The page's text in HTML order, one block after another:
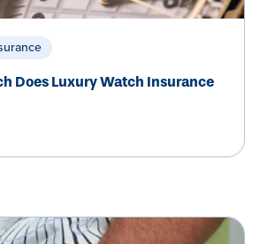
Does Luxury Watch Insurance